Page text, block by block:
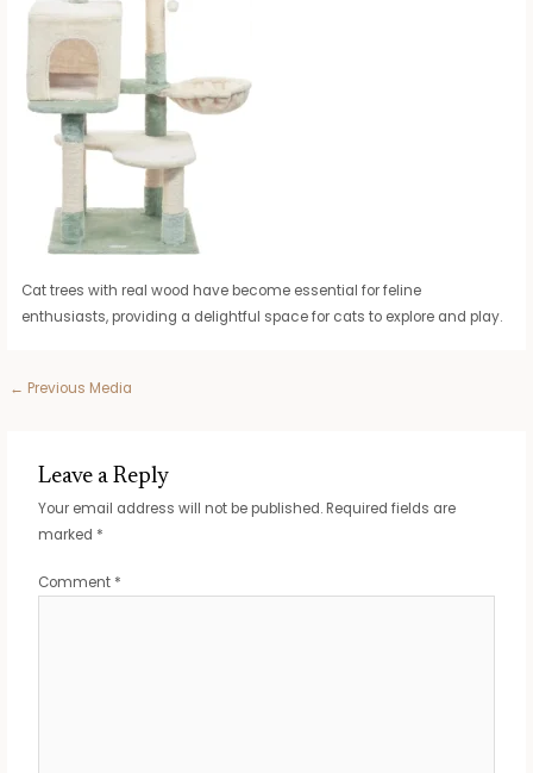
Cat trees with real wood have become essential for feline
enthusiasts, providing a delightful space for cats to explore and play.
Post
← Previous Media
Leave a Reply
Your email address will not be published. Required fields are
marked *
Comment *